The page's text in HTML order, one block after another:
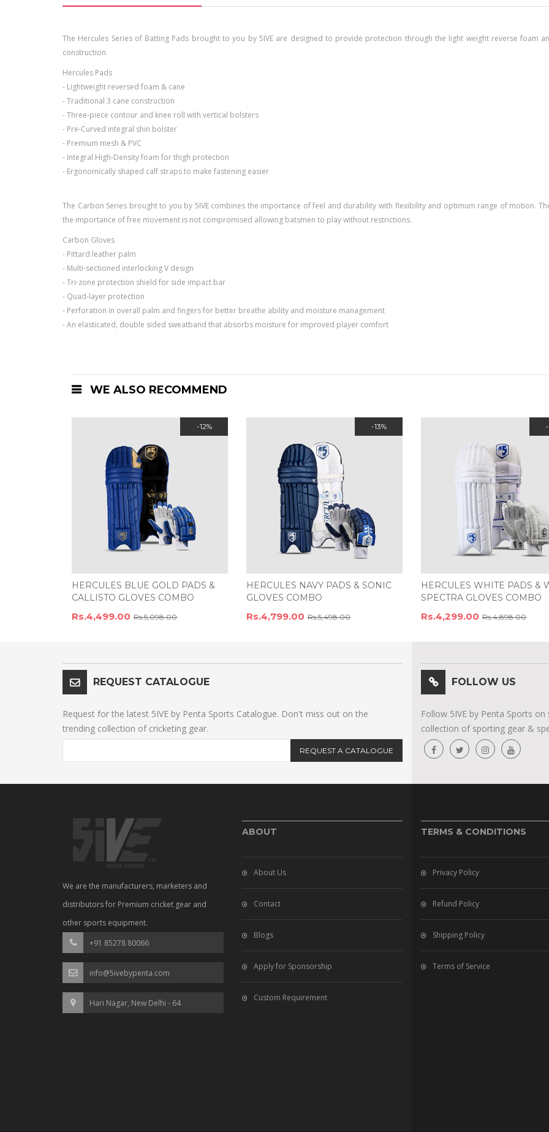
The Hercules Series of Batting Pads brought to you by 5IVE are designed to provide protection through the light weight reverse foam
construction.
Hercules Pads
- Lightweight reversed foam & cane
- Traditional 3 cane construction
- Three-piece contour and knee roll with vertical bolsters
- Pre-Curved integral shin bolster
- Premium mesh & PVC
- Integral High-Density foam for thigh protection
- Ergonomically shaped calf straps to make fastening easier
The Carbon Series brought to you by 5IVE combines the importance of feel and durability with flexibility and optimum range of motion.
the importance of free movement is not compromised allowing batsmen to play without restrictions.
Carbon Gloves
- Pittard leather palm
- Multi-sectioned interlocking V design
- Tri-zone protection shield for side impact bar
- Quad-layer protection
- Perforation in overall palm and fingers for better breathe ability and moisture management
- An elasticated, double sided sweatband that absorbs moisture for improved player comfort
WE ALSO RECOMMEND
-12%
HERCULES BLUE GOLD PADS &
CALLISTO GLOVES COMBO
Rs.4,499.00 Rs.5,098.00
-13%
HERCULES NAVY PADS & SONIC
GLOVES COMBO
Rs.4,799.00 Rs.5,498.00
HERCULES WHITE PADS &
SPECTRA GLOVES COMBO
Rs.4,299.00 Rs.4,898.00
REQUEST CATALOGUE
Request for the latest 5IVE by Penta Sports Catalogue. Don't miss out on the
trending collection of cricketing gear.
REQUEST A CATALOGUE
FOLLOW US
Follow 5IVE by Penta Sports
collection of sporting gear &
We are the manufacturers, marketers and
distributors for Premium cricket gear and
other sports equipment.
+91 85278 80066
info@5ivebypenta.com
Hari Nagar, New Delhi - 64
ABOUT
About Us
Contact
Blogs
Apply for Sponsorship
Custom Requirement
TERMS & CONDITIONS
Privacy Policy
Refund Policy
Shipping Policy
Terms of Service